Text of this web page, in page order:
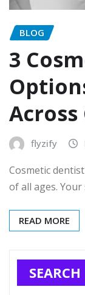
BLOG
3
flyzify
Cosmetic
of all ages.
READ MORE
SEARCH